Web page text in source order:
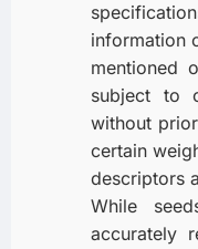
information
mentioned
subject to
without
certain
descriptors
While
accurately